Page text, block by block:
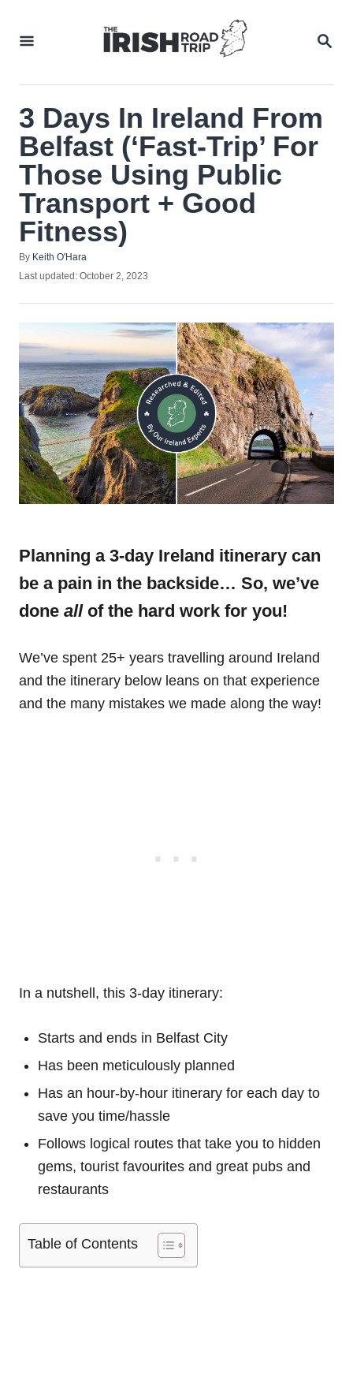
3 Days In Ireland From
Belfast (‘Fast-Trip’ For
Those Using Public
Transport + Good
Fitness)
By Author
Keith O'Hara
Posted
Last updated: October 2, 2023
Planning a 3-day Ireland itinerary can
be a pain in the backside… So, we’ve
done all of the hard work for you!
We’ve spent 25+ years travelling around Ireland
and the itinerary below leans on that experience
and the many mistakes we made along the way!
In a nutshell, this 3-day itinerary:
Starts and ends in Belfast City
Has been meticulously planned
Has an hour-by-hour itinerary for each day to
save you time/hassle
Follows logical routes that take you to hidden
gems, tourist favourites and great pubs and
restaurants
Table of Contents